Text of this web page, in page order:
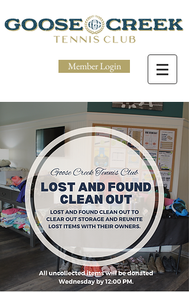
Member Login